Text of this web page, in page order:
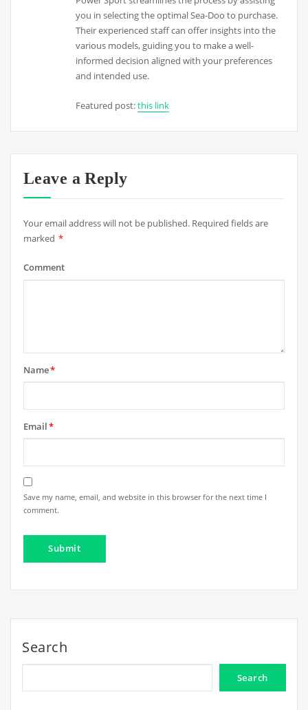
you in selecting the optimal Sea-Doo to purchase.
Their experienced staff can offer insights into the
various models, guiding you to make a well-
informed decision aligned with your preferences
and intended use.
Featured post:this link
Leave a Reply
Your email address will not be published. Required fields are
marked *
Comment
Name*
Email*
Save my name, email, and website in this browser for the next time I
comment.
Search
Search